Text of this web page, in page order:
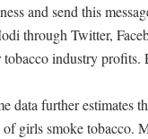
and send this
through Twitter,
industry
data further estimates
girls smoke tobacco.